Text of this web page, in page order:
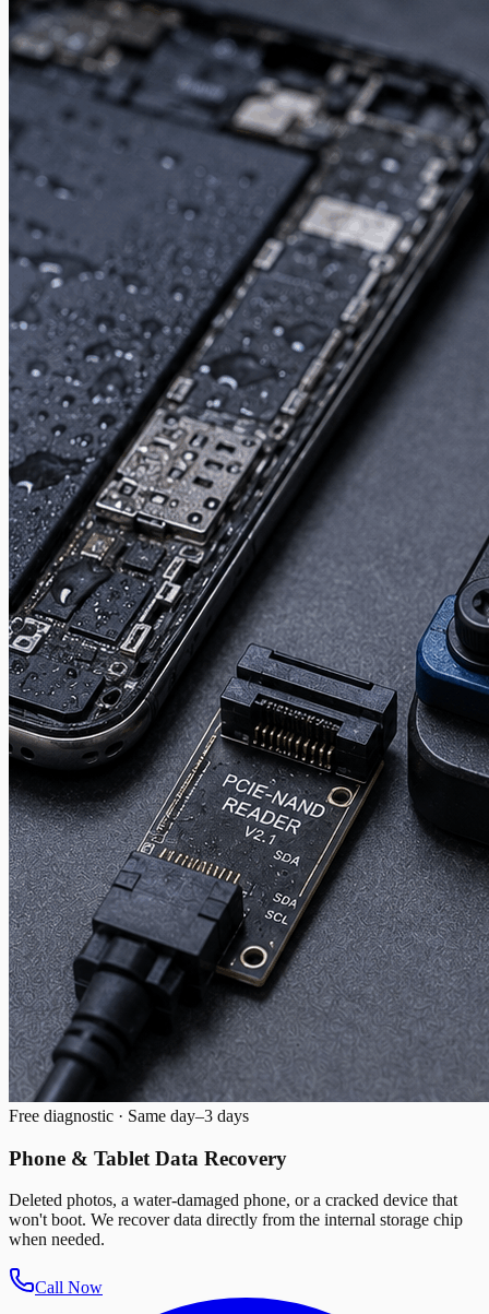
Free diagnostic · Same day–3 days
Phone & Tablet Data Recovery
Deleted photos, a water-damaged phone, or a cracked device that
won't boot. We recover data directly from the internal storage chip
when needed.
Call Now